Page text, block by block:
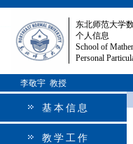
东北师范大学
个人信息
School of
Personal
李敬宇 教授
基本信息
教学工作